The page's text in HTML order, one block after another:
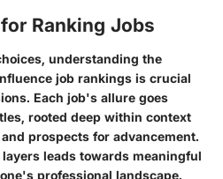
Ranking Jobs
understanding the
job rankings is crucial
Each job's allure goes
rooted deep within context
prospects for advancement.
leads towards meaningful
professional landscape.